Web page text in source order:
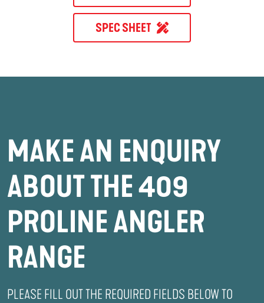
SPEC SHEET
MAKE AN ENQUIRY
ABOUT THE 409
PROLINE ANGLER
RANGE
PLEASE FILL OUT THE REQUIRED FIELDS BELOW TO